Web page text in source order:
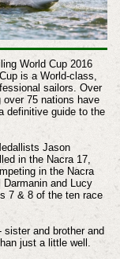
World Cup 2016
is a World-class,
sailors. Over
over 75 nations have
definitive guide to the
Jason
in the Nacra 17,
in the Nacra
and Lucy
7 & 8 of the ten race
and brother and
just a little well.